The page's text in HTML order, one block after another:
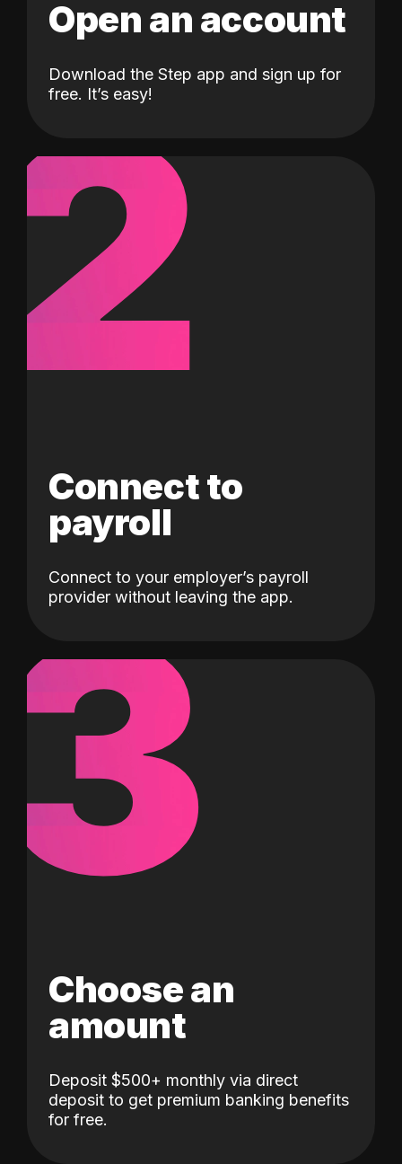
Open an account
Download the Step app and sign up for
free. It’s easy!
2
Connect to
payroll
Connect to your employer’s payroll
provider without leaving the app.
3
Choose an
amount
Deposit $500+ monthly via direct
deposit to get premium banking benefits
for free.